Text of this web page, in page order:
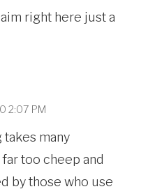
right here just a
2:07 PM
takes many
too cheep and
by those who use